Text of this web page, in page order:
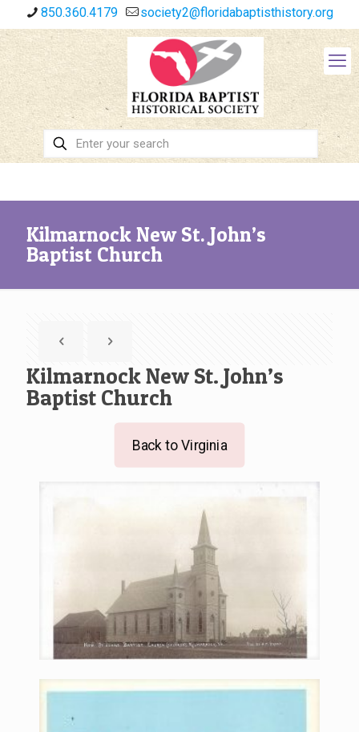
850.360.4179 society2@floridabaptisthistory.org
Kilmarnock New St. John’s
Baptist Church
Kilmarnock New St. John’s
Baptist Church
Back to Virginia